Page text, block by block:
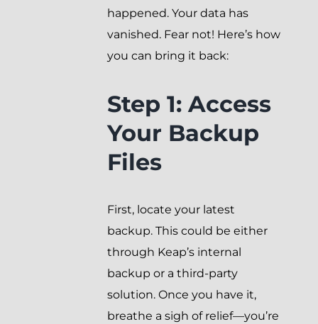
happened. Your data has
vanished. Fear not! Here’s how
you can bring it back:
Step 1: Access
Your Backup
Files
First, locate your latest
backup. This could be either
through Keap’s internal
backup or a third-party
solution. Once you have it,
breathe a sigh of relief—you’re